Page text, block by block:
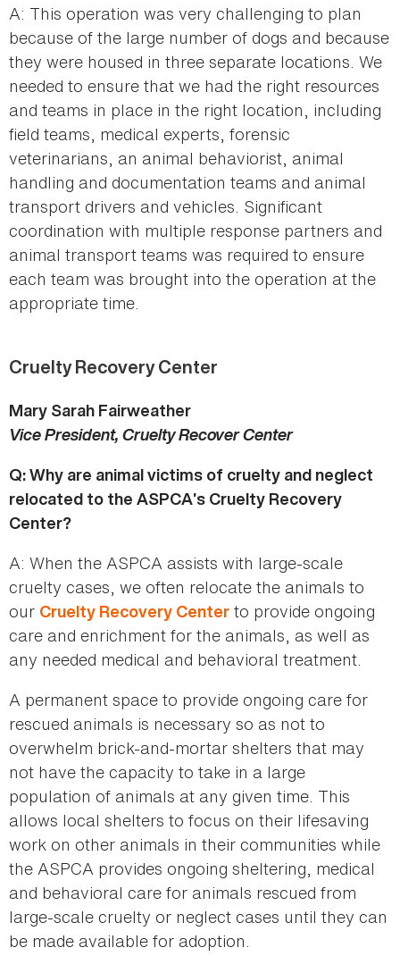
A: This operation was very challenging to plan
because of the large number of dogs and because
they were housed in three separate locations. We
needed to ensure that we had the right resources
and teams in place in the right location, including
field teams, medical experts, forensic
veterinarians, an animal behaviorist, animal
handling and documentation teams and animal
transport drivers and vehicles. Significant
coordination with multiple response partners and
animal transport teams was required to ensure
each team was brought into the operation at the
appropriate time.
Cruelty Recovery Center
Mary Sarah Fairweather
Vice President, Cruelty Recover Center
Q: Why are animal victims of cruelty and neglect
relocated to the ASPCA’s Cruelty Recovery
Center?
A: When the ASPCA assists with large-scale
cruelty cases, we often relocate the animals to
our Cruelty Recovery Center to provide ongoing
care and enrichment for the animals, as well as
any needed medical and behavioral treatment.
A permanent space to provide ongoing care for
rescued animals is necessary so as not to
overwhelm brick-and-mortar shelters that may
not have the capacity to take in a large
population of animals at any given time. This
allows local shelters to focus on their lifesaving
work on other animals in their communities while
the ASPCA provides ongoing sheltering, medical
and behavioral care for animals rescued from
large-scale cruelty or neglect cases until they can
be made available for adoption.